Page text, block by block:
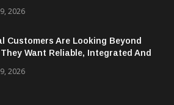
Textile, Apparel And Garment
Does Not Have Only Skills Gap, It
2026
Customers Are Looking Beyond
They Want Reliable, Integrated And